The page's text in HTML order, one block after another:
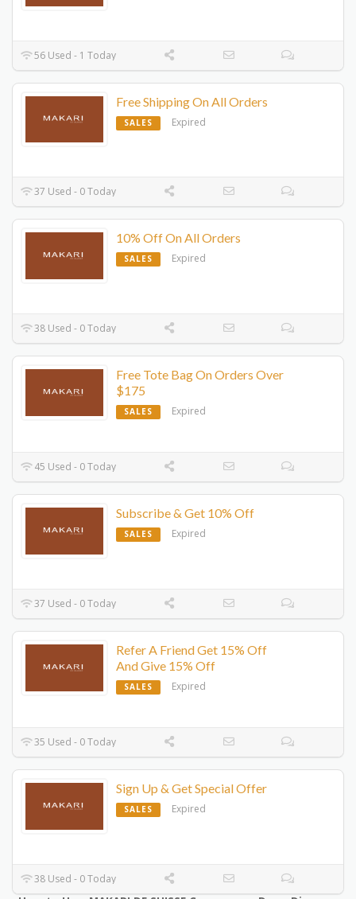
56 Used - 1 Today
Free Shipping On All Orders
SALES Expired
37 Used - 0 Today
10% Off On All Orders
SALES Expired
38 Used - 0 Today
Free Tote Bag On Orders Over
$175
SALES Expired
45 Used - 0 Today
Subscribe & Get 10% Off
SALES Expired
37 Used - 0 Today
Refer A Friend Get 15% Off
And Give 15% Off
SALES Expired
35 Used - 0 Today
Sign Up & Get Special Offer
SALES Expired
38 Used - 0 Today